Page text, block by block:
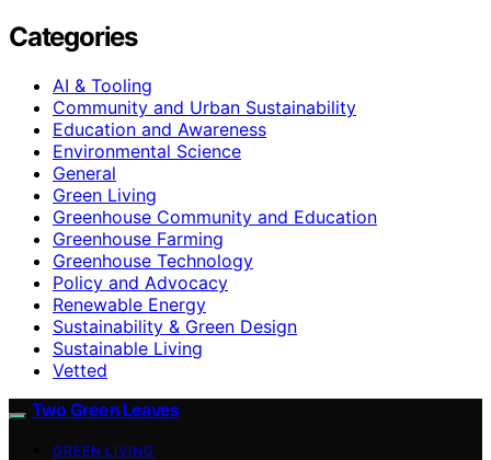
Categories
AI & Tooling
Community and Urban Sustainability
Education and Awareness
Environmental Science
General
Green Living
Greenhouse Community and Education
Greenhouse Farming
Greenhouse Technology
Policy and Advocacy
Renewable Energy
Sustainability & Green Design
Sustainable Living
Vetted
Two Green Leaves
GREEN LIVING